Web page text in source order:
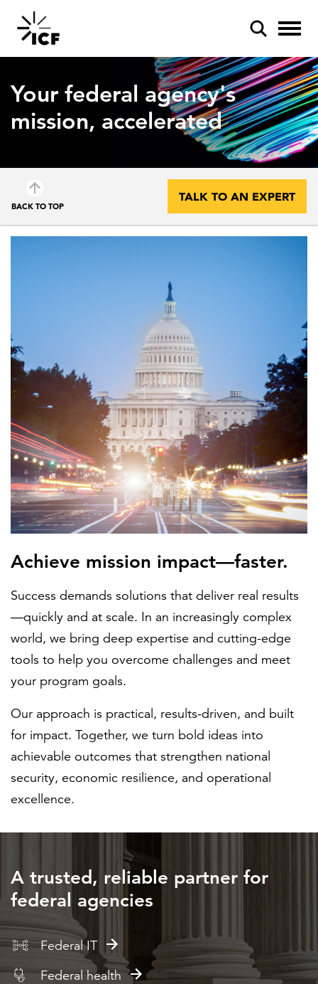
POPULAR SEARCHES
Federal IT modernization
Artificial intelligence
FEATURED
LEARN MORE
Federal IT modernization services
Your federal agency's
mission, accelerated
BACK TO TOP
TALK TO AN EXPERT
Achieve mission impact—faster.
Success demands solutions that deliver real results
—quickly and at scale. In an increasingly complex
world, we bring deep expertise and cutting-edge
tools to help you overcome challenges and meet
your program goals.
Our approach is practical, results-driven, and built
for impact. Together, we turn bold ideas into
achievable outcomes that strengthen national
security, economic resilience, and operational
excellence.
A trusted, reliable partner for
federal agencies
Federal IT
Federal health